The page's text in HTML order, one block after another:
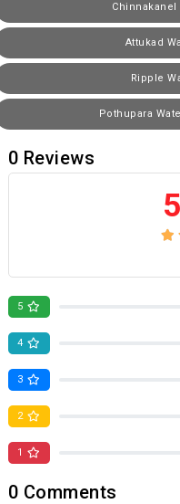
Chinnakanel
Attukad
Ripple
Pothupara
0 Reviews
5
4
3
2
1
0 Comments